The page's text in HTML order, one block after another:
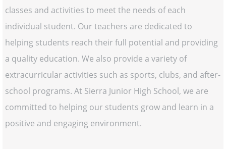
classes and activities to meet the needs of each
individual student. Our teachers are dedicated to
helping students reach their full potential and providing
a quality education. We also provide a variety of
extracurricular activities such as sports, clubs, and after-
school programs. At Sierra Junior High School, we are
committed to helping our students grow and learn in a
positive and engaging environment.